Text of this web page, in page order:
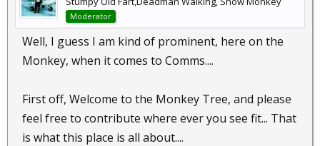
Moderator
Well, I guess I am kind of prominent, here on the
Monkey, when it comes to Comms....
First off, Welcome to the Monkey Tree, and please
feel free to contribute where ever you see fit... That
is what this place is all about....